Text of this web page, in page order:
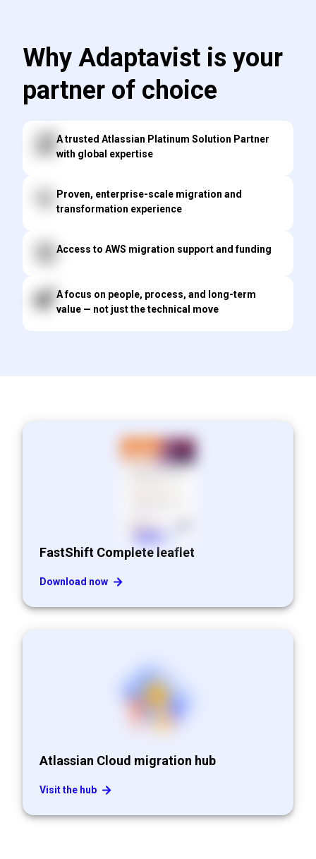
Why Adaptavist is your
partner of choice
A trusted Atlassian Platinum Solution Partner
with global expertise
Proven, enterprise-scale migration and
transformation experience
Access to AWS migration support and funding
A focus on people, process, and long-term
value — not just the technical move
FastShift Complete leaflet
Download now
Atlassian Cloud migration hub
Visit the hub